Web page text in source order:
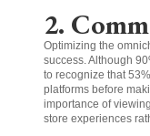
2.
Optimizing the
success. Although
to recognize that
platforms before
importance of
store experiences